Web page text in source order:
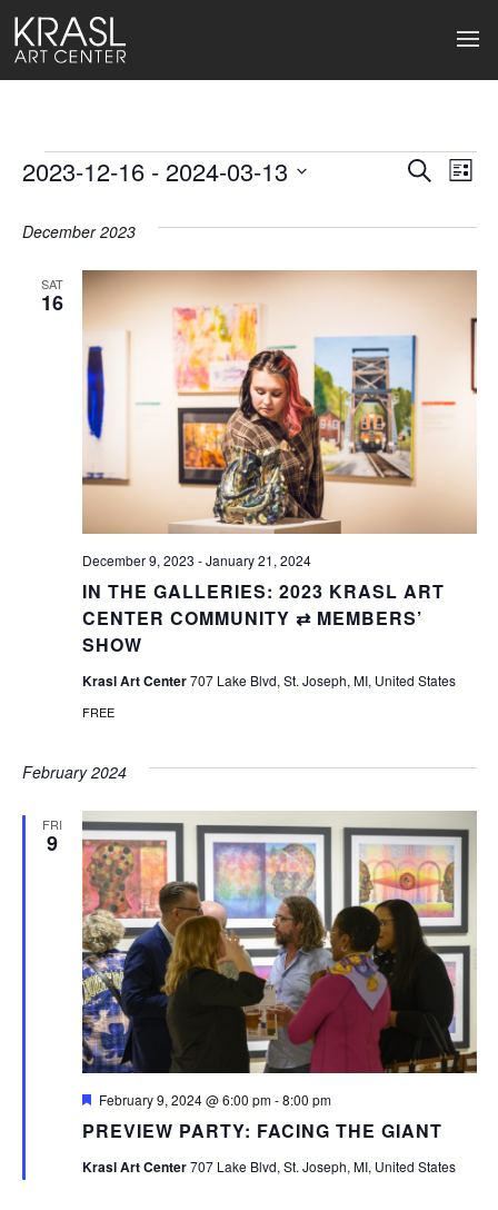
Events
Events
Views
Search
List
2023-12-16 - 2024-03-13
December 2023
SAT
16
IN THE GALLERIES: 2023 KRASL ART
CENTER COMMUNITY ⇄ MEMBERS’
SHOW
December 9, 2023 -January 21, 2024
Krasl Art Center707 Lake Blvd, St. Joseph, MI, United States
FREE
February 2024
FRI
9
PREVIEW PARTY: FACING THE GIANT
Featured
February 9, 2024 @ 6:00 pm-8:00 pm
Krasl Art Center707 Lake Blvd, St. Joseph, MI, United States